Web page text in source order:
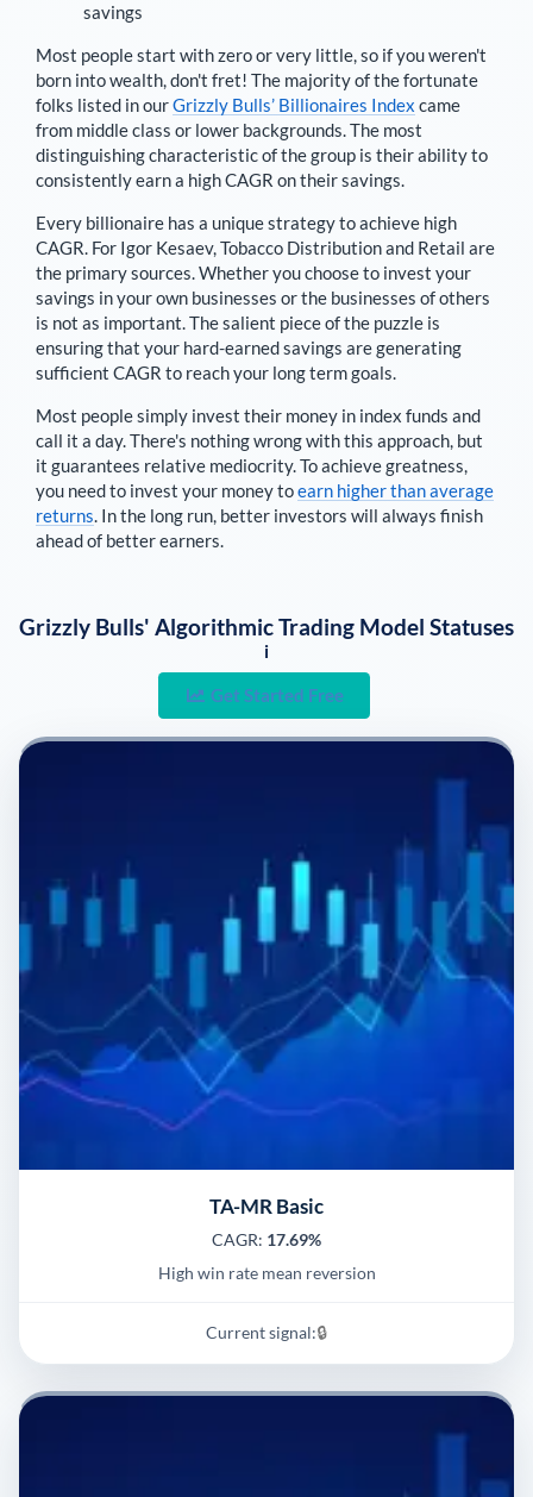
savings
Most people start with zero or very little, so if you weren't
born into wealth, don't fret! The majority of the fortunate
folks listed in ourGrizzly Bulls’ Billionaires Index came
from middle class or lower backgrounds. The most
distinguishing characteristic of the group is their ability to
consistently earn a high CAGR on their savings.
Every billionaire has a unique strategy to achieve high
CAGR. For Igor Kesaev,Tobacco Distribution and Retail are
the primary sources. Whether you choose to invest your
savings in your own businesses or the businesses of others
is not as important. The salient piece of the puzzle is
ensuring that your hard-earned savings are generating
sufficient CAGR to reach your long term goals.
Most people simply invest their money in index funds and
call it a day. There's nothing wrong with this approach, but
it guarantees relative mediocrity. To achieve greatness,
you need to invest your money toearn higher than average
returns. In the long run, better investors will always finish
ahead of better earners.
Grizzly Bulls' Algorithmic Trading Model Statuses
i
Get Started Free
TA-MR Basic
CAGR: 17.69%
High win rate mean reversion
Current signal:🔒